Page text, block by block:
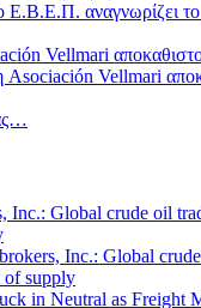
Ε.Β.Ε.Π. αναγνωρίζει το
Vellmari
Inc.: Global
of supply